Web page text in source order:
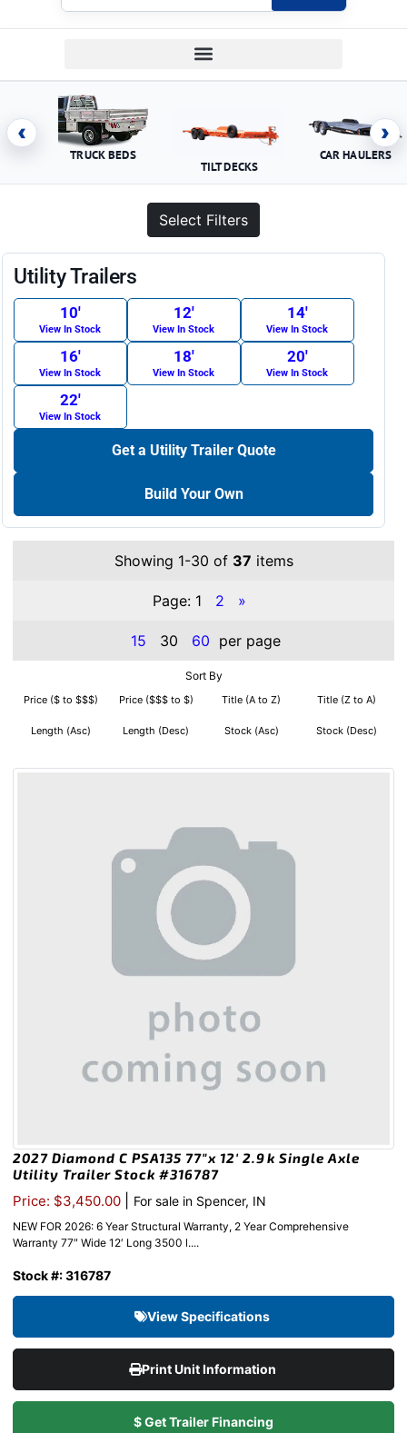
‹
TRUCK BEDS
TILT DECKS
CAR HAULERS
›
Select Filters
Utility Trailers
10′
View In Stock
12′
View In Stock
14′
View In Stock
16′
View In Stock
18′
View In Stock
20′
View In Stock
22′
View In Stock
Get a Utility Trailer Quote
Build Your Own
Showing 1-30 of 37 items
Page: 1 2 »
15 30 60 per page
Sort By
Price ($ to $$$) Price ($$$ to $) Title (A to Z) Title (Z to A)
Length (Asc) Length (Desc) Stock (Asc) Stock (Desc)
2027 Diamond C PSA135 77″x 12′ 2.9k Single Axle
Utility Trailer Stock #316787
Price: $3,450.00 For sale in Spencer, IN
NEW FOR 2026: 6 Year Structural Warranty, 2 Year Comprehensive
Warranty 77″ Wide 12′ Long 3500 l....
Stock #: 316787
View Specifications
Print Unit Information
$ Get Trailer Financing